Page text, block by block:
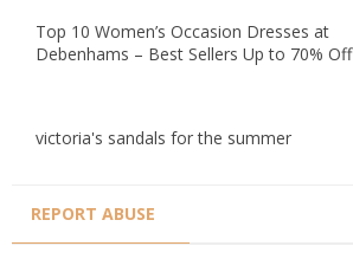
Top 10 Women’s Occasion Dresses at
Debenhams – Best Sellers Up to 70% Off
victoria's sandals for the summer
REPORT ABUSE